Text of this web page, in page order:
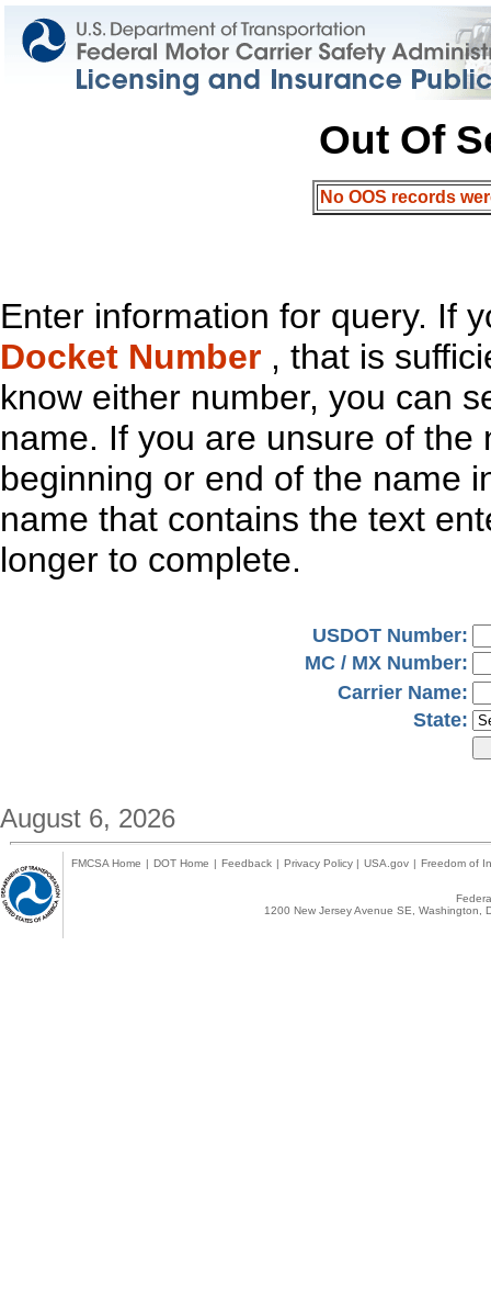
Out Of
No OOS records
Enter information for query. If
Docket Number , that is
know either number, you can
name. If you are unsure of
beginning or end of the name
name that contains the text
longer to complete.
USDOT Number:
MC / MX Number:
Carrier Name:
State:
August 6, 2026
FMCSA Home DOT Home Feedback Privacy Policy USA.gov Freedom of
1200 New Jersey Avenue SE, Washington,